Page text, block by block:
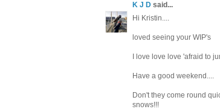
K J D said...
Hi Kristin....
loved seeing your WIP's
I love love love 'afraid to
Have a good weekend....
Don't they come round
snows!!!